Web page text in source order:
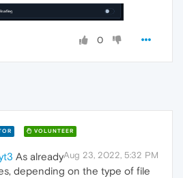
0
VOLUNTEER
Aug 23, 2022, 5:32 PM
As already
depending on the type of file